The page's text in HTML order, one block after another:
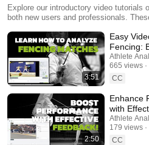
Explore our introductory video tutorials
both new users and professionals.
visualization tools in Fencing. Learn to
matches, analyze strengths and
access video clips directly. Our Match
collaboration within the coaching team,
Easily create and share playlists to
and athletes. Tailor fencing training
what each fencer needs to improve. #fencing #escrima #escrime #epee
#foil #sabre
#DataDrivenTraining #SportsAnalytics
#CoachingTools #TechnicalTraining
#AthleteDevelopment #ams
3:51
Easy
Fencing:
Athlete
665 views
CC
2:50
Enhance
with
Athlete
179 views
CC